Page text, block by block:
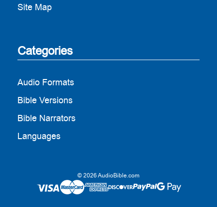
Site Map
Categories
Audio Formats
Bible Versions
Bible Narrators
Languages
© 2026 AudioBible.com